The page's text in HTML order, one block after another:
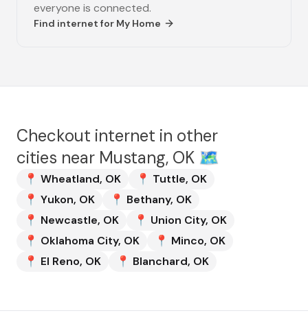
everyone is connected.
Find internet for My Home
Checkout internet in other
cities near Mustang, OK 🗺️
📍 Wheatland, OK 📍 Tuttle, OK
📍 Yukon, OK 📍 Bethany, OK
📍 Newcastle, OK 📍 Union City, OK
📍 Oklahoma City, OK 📍 Minco, OK
📍 El Reno, OK 📍 Blanchard, OK